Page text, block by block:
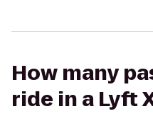
How many
ride in a Lyft